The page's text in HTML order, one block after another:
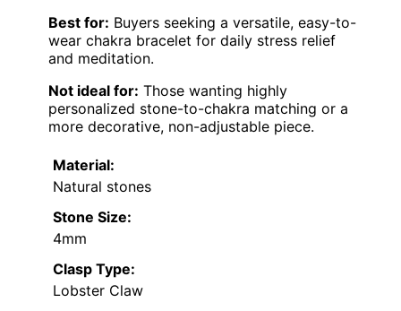
Best for: Buyers seeking a versatile, easy-to-
wear chakra bracelet for daily stress relief
and meditation.
Not ideal for: Those wanting highly
personalized stone-to-chakra matching or a
more decorative, non-adjustable piece.
Material:
Natural stones
Stone Size:
4mm
Clasp Type:
Lobster Claw